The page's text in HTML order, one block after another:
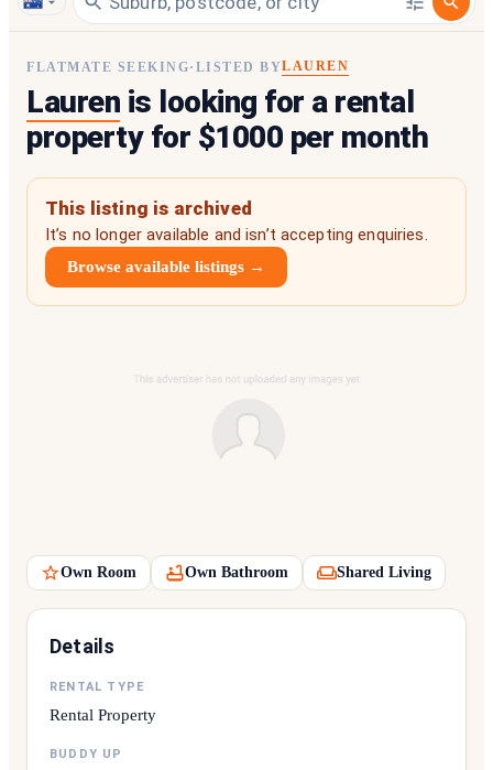
FLATMATE SEEKING· LISTED BYLAUREN
Lauren is looking for a rental
property for $1000 per month
This listing is archived
It’s no longer available and isn’t accepting enquiries.
Browse available listings →
Own Room Own Bathroom Shared Living
Details
RENTAL TYPE
Rental Property
BUDDY UP